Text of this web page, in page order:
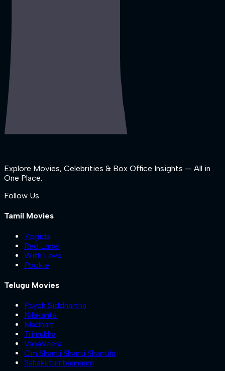
Explore Movies, Celebrities & Box Office Insights — All in
One Place.
Follow Us
Tamil Movies
Yogida
Red Label
With Love
Pookie
Telugu Movies
Psych Siddhartha
Nilakanta
Madham
Trimukha
VanaVeera
Om Shanti Shanti Shantihi
Sahakutumbaanaam